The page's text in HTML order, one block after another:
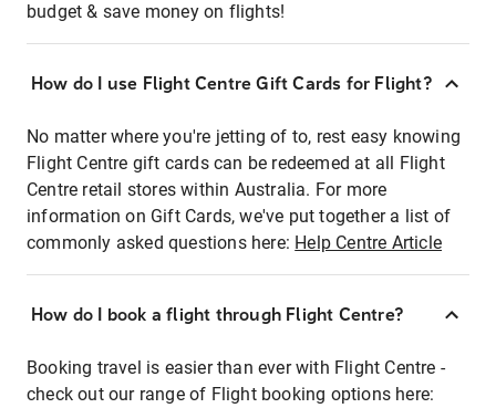
budget & save money on flights!
How do I use Flight Centre Gift Cards for Flight?
No matter where you're jetting of to, rest easy knowing
Flight Centre gift cards can be redeemed at all Flight
Centre retail stores within Australia. For more
information on Gift Cards, we've put together a list of
commonly asked questions here: Help Centre Article
How do I book a flight through Flight Centre?
Booking travel is easier than ever with Flight Centre -
check out our range of Flight booking options here: